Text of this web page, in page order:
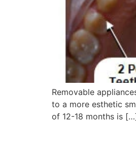
Removable
to a more esthetic
of 12-18 months is